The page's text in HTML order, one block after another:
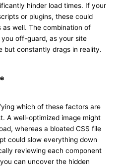
hinder load times. If your
or plugins, these could
well. The combination of
off-guard, as your site
but constantly drags in reality.
which of these factors are
A well-optimized image might
whereas a bloated CSS file
could slow everything down
reviewing each component
can uncover the hidden